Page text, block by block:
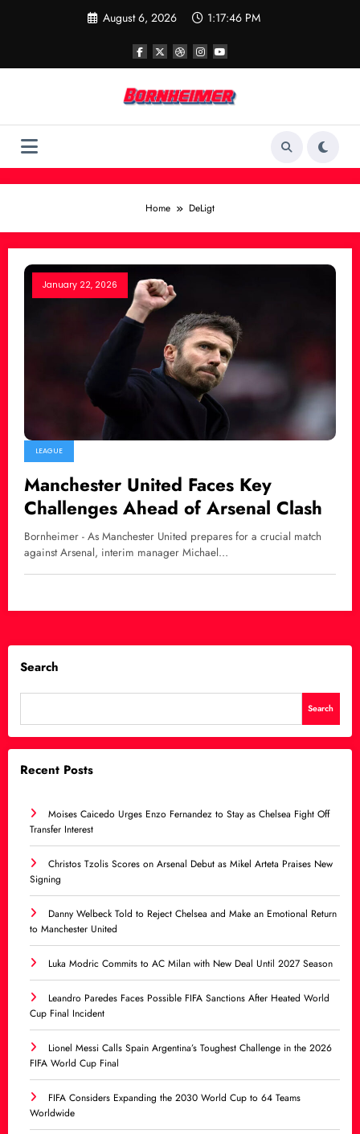
August 6, 2026 1:17:46 PM
Home DeLigt
January 22, 2026
LEAGUE
Manchester United Faces Key
Challenges Ahead of Arsenal Clash
Bornheimer - As Manchester United prepares for a crucial match
against Arsenal, interim manager Michael…
Search
Search
Recent Posts
Moises Caicedo Urges Enzo Fernandez to Stay as Chelsea Fight Off
Transfer Interest
Christos Tzolis Scores on Arsenal Debut as Mikel Arteta Praises New
Signing
Danny Welbeck Told to Reject Chelsea and Make an Emotional Return
to Manchester United
Luka Modric Commits to AC Milan with New Deal Until 2027 Season
Leandro Paredes Faces Possible FIFA Sanctions After Heated World
Cup Final Incident
Lionel Messi Calls Spain Argentina’s Toughest Challenge in the 2026
FIFA World Cup Final
FIFA Considers Expanding the 2030 World Cup to 64 Teams
Worldwide